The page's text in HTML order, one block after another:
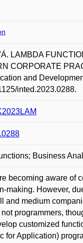
LAMBDA
CORPORATE
and
inted.2023.0288.
Business
becoming aware
making. However,
and medium
programmers,
customized
for Application)